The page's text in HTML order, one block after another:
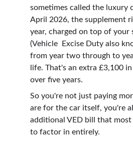
sometimes called the luxury
April 2026, the supplement
year, charged on top of your
(Vehicle  Excise Duty also
from year two through to
life. That's an extra £3,100
over five years.
So you're not just paying
are for the car itself, you're
additional VED bill that
to factor in entirely.